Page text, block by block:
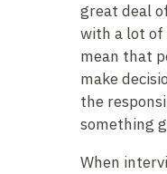
great deal
with a lot of
mean that
make
the
something
When